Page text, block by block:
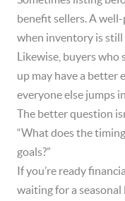
benefit sellers. A
when inventory is still
Likewise, buyers
up may have a better
everyone else jumps
The better question
“What does the
goals?”
If you’re ready
waiting for a seasonal